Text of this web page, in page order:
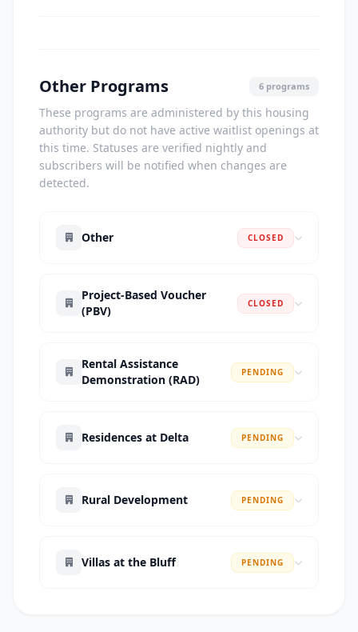
Other Programs 6 programs
These programs are administered by this housing
authority but do not have active waitlist openings at
this time. Statuses are verified nightly and
subscribers will be notified when changes are
detected.
Other CLOSED
Project-Based Voucher
(PBV)
CLOSED
Rental Assistance
Demonstration (RAD)
PENDING
Residences at Delta PENDING
Rural Development PENDING
Villas at the Bluff PENDING